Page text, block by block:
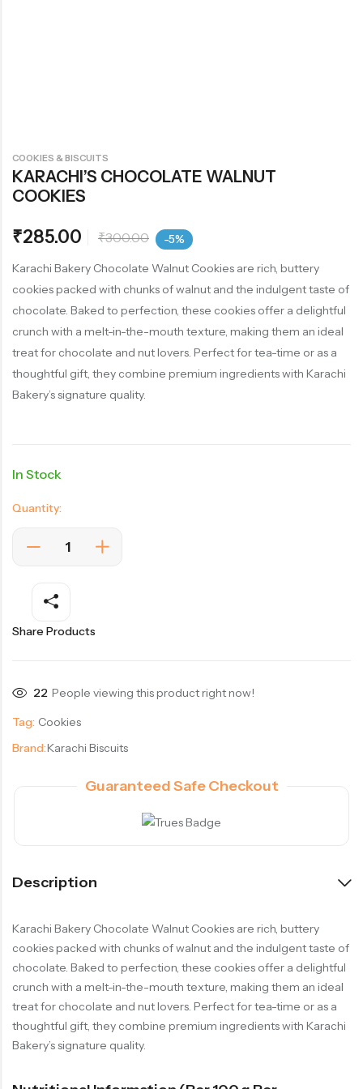
COOKIES & BISCUITS
KARACHI’S CHOCOLATE WALNUT
COOKIES
₹285.00 ₹300.00 -5%
Karachi Bakery Chocolate Walnut Cookies are rich, buttery
cookies packed with chunks of walnut and the indulgent taste of
chocolate. Baked to perfection, these cookies offer a delightful
crunch with a melt-in-the-mouth texture, making them an ideal
treat for chocolate and nut lovers. Perfect for tea-time or as a
thoughtful gift, they combine premium ingredients with Karachi
Bakery’s signature quality.
In Stock
Quantity:
Share Products
22 People viewing this product right now!
Tag: Cookies
Brand:Karachi Biscuits
Guaranteed Safe Checkout
Description
Karachi Bakery Chocolate Walnut Cookies are rich, buttery
cookies packed with chunks of walnut and the indulgent taste of
chocolate. Baked to perfection, these cookies offer a delightful
crunch with a melt-in-the-mouth texture, making them an ideal
treat for chocolate and nut lovers. Perfect for tea-time or as a
thoughtful gift, they combine premium ingredients with Karachi
Bakery’s signature quality.